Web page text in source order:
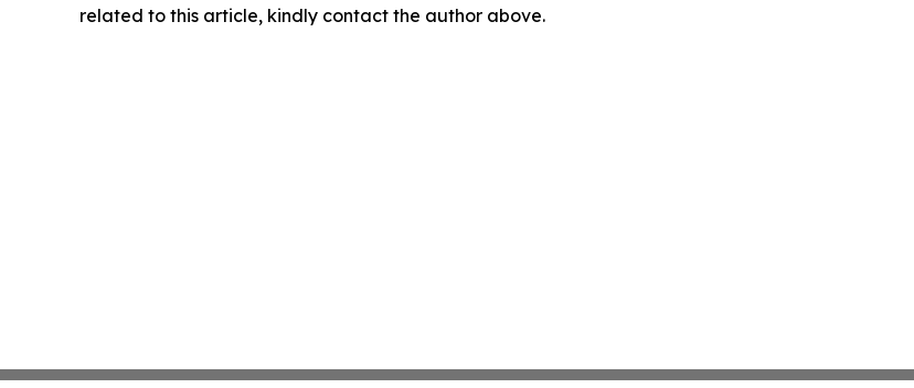
related to this article, kindly contact the author above.